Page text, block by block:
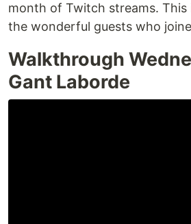
month of Twitch streams. This
the wonderful guests who
Walkthrough
Gant Laborde